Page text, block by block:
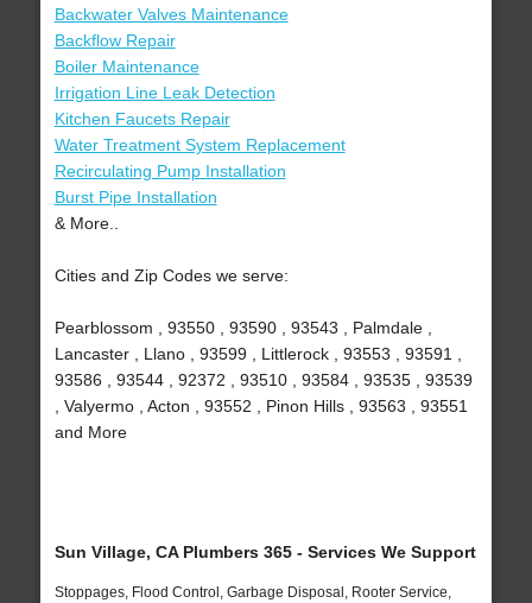
Backwater Valves Maintenance
Backflow Repair
Boiler Maintenance
Irrigation Line Leak Detection
Kitchen Faucets Repair
Water Treatment System Replacement
Recirculating Pump Installation
Burst Pipe Installation
& More..
Cities and Zip Codes we serve:
Pearblossom , 93550 , 93590 , 93543 , Palmdale ,
Lancaster , Llano , 93599 , Littlerock , 93553 , 93591 ,
93586 , 93544 , 92372 , 93510 , 93584 , 93535 , 93539
, Valyermo , Acton , 93552 , Pinon Hills , 93563 , 93551
and More
Sun Village, CA Plumbers 365 - Services We Support
Stoppages, Flood Control, Garbage Disposal, Rooter Service,